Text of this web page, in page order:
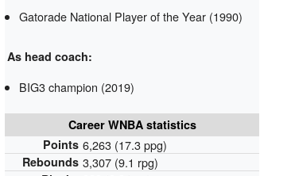
Gatorade National Player of the Year (1990)
As head coach:
BIG3 champion (2019)
Career WNBA statistics
Points 6,263 (17.3 ppg)
Rebounds 3,307 (9.1 rpg)